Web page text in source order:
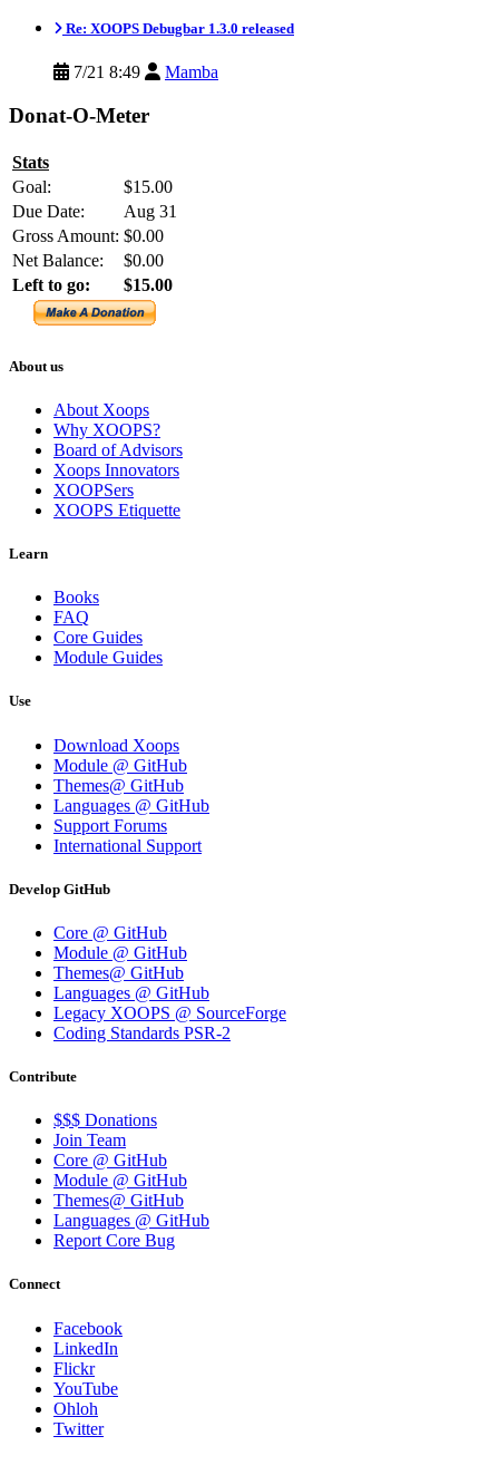
Re: XOOPS Debugbar 1.3.0 released
7/21 8:49 Mamba
Donat-O-Meter
Stats
Goal:
$15.00
Due Date:
Aug 31
Gross Amount: $0.00
Net Balance:
$0.00
Left to go:
$15.00
About us
About Xoops
Why XOOPS?
Board of Advisors
Xoops Innovators
XOOPSers
XOOPS Etiquette
Learn
Books
FAQ
Core Guides
Module Guides
Use
Download Xoops
Module @ GitHub
Themes@ GitHub
Languages @ GitHub
Support Forums
International Support
Develop GitHub
Core @ GitHub
Module @ GitHub
Themes@ GitHub
Languages @ GitHub
Legacy XOOPS @ SourceForge
Coding Standards PSR-2
Contribute
$$$ Donations
Join Team
Core @ GitHub
Module @ GitHub
Themes@ GitHub
Languages @ GitHub
Report Core Bug
Connect
Facebook
LinkedIn
Flickr
YouTube
Ohloh
Twitter